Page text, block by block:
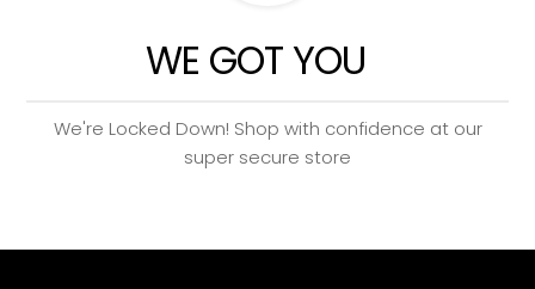
WE GOT YOU
We're Locked Down! Shop with confidence at our
super secure store